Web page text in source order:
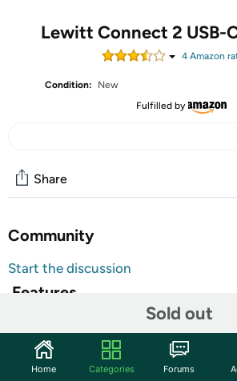
Lewitt Connect 2 USB-
4Amazon
Condition:
New
Fulfilled by
Sold out
Share
Community
Start the discussion
Features
Turn your Mac/Windows computer or
into a powerful and simple-to-use
podcast, and streaming station with
2, a user-friendly USB-C audio
Home Categories Forums